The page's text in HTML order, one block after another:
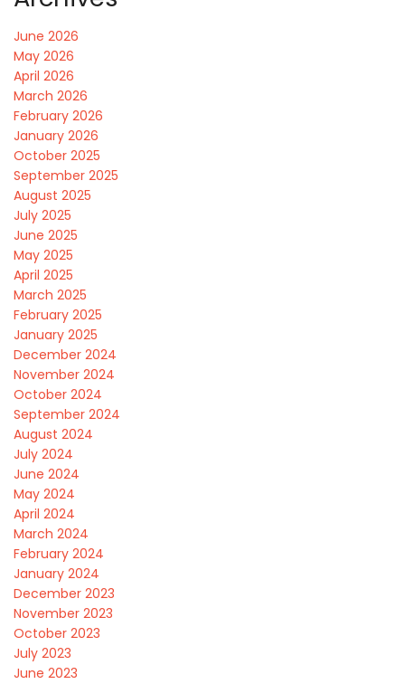
June 2026
May 2026
April 2026
March 2026
February 2026
January 2026
October 2025
September 2025
August 2025
July 2025
June 2025
May 2025
April 2025
March 2025
February 2025
January 2025
December 2024
November 2024
October 2024
September 2024
August 2024
July 2024
June 2024
May 2024
April 2024
March 2024
February 2024
January 2024
December 2023
November 2023
October 2023
July 2023
June 2023